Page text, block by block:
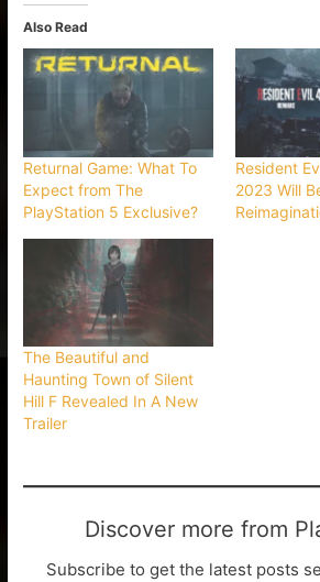
Also Read
Returnal Game: What To
Expect from The
PlayStation 5 Exclusive?
Resident
2023 Will
The Beautiful and
Haunting Town of Silent
Hill F Revealed In A New
Trailer
Discover more from
Subscribe to get the latest posts